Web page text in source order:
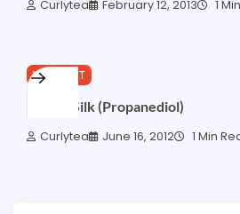
Curlytea February 12, 2013 1
WISHLIST
NatureSilk (Propanediol)
Curlytea June 16, 2012 1 Min